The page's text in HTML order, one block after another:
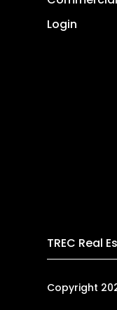
Login
TREC Real
Copyright